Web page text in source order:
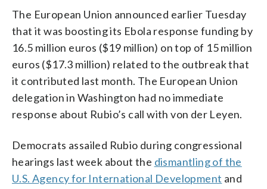
The European Union announced earlier Tuesday
that it was boosting its Ebola response funding by
16.5 million euros ($19 million) on top of 15 million
euros ($17.3 million) related to the outbreak that
it contributed last month. The European Union
delegation in Washington had no immediate
response about Rubio’s call with von der Leyen.
Democrats assailed Rubio during congressional
hearings last week about the dismantling of the
U.S. Agency for International Development and